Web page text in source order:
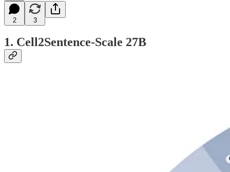
2 3
1. Cell2Sentence-Scale 27B